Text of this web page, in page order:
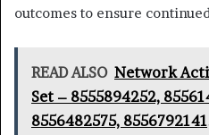
outcomes to ensure
READ ALSO Network
Set – 8555894252,
8556482575,